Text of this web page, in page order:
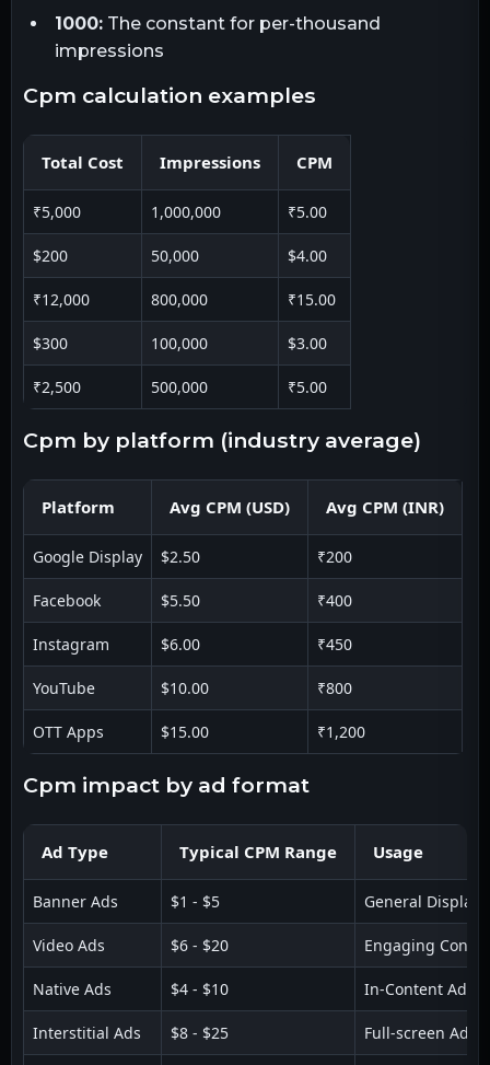
1000:The constant for per-thousand
impressions
cpm calculation examples
Total Cost Impressions CPM
₹5,000 1,000,000 ₹5.00
$200 50,000 $4.00
₹12,000 800,000 ₹15.00
$300 100,000 $3.00
₹2,500 500,000 ₹5.00
cpm by platform (industry average)
Platform Avg CPM (USD) Avg CPM (INR)
Google Display $2.50 ₹200
Facebook $5.50 ₹400
Instagram $6.00 ₹450
YouTube $10.00 ₹800
OTT Apps $15.00 ₹1,200
cpm impact by ad format
Ad Type Typical CPM Range Usage
Banner Ads $1 - $5 General Display
Video Ads $6 - $20 Engaging
Native Ads $4 - $10 In-Content Ads
Interstitial Ads $8 - $25 Full-screen Ads